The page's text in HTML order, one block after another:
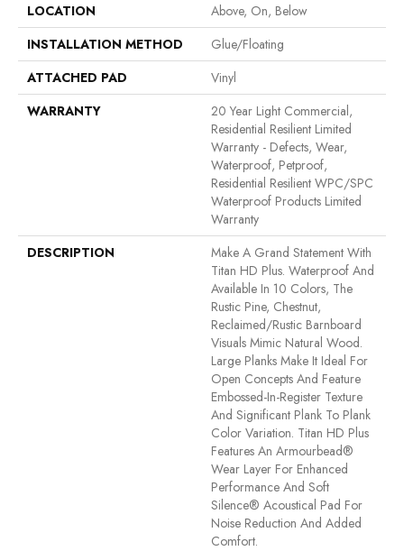
LOCATION
Above, On, Below
INSTALLATION METHOD
Glue/Floating
ATTACHED PAD
Vinyl
WARRANTY
20 Year Light Commercial,
Residential Resilient Limited
Warranty - Defects, Wear,
Waterproof, Petproof,
Residential Resilient WPC/SPC
Waterproof Products Limited
Warranty
DESCRIPTION
Make A Grand Statement With
Titan HD Plus. Waterproof And
Available In 10 Colors, The
Rustic Pine, Chestnut,
Reclaimed/rustic Barnboard
Visuals Mimic Natural Wood.
Large Planks Make It Ideal For
Open Concepts And Feature
Embossed-In-Register Texture
And Significant Plank To Plank
Color Variation. Titan HD Plus
Features An Armourbead®
Wear Layer For Enhanced
Performance And Soft
Silence® Acoustical Pad For
Noise Reduction And Added
Comfort.